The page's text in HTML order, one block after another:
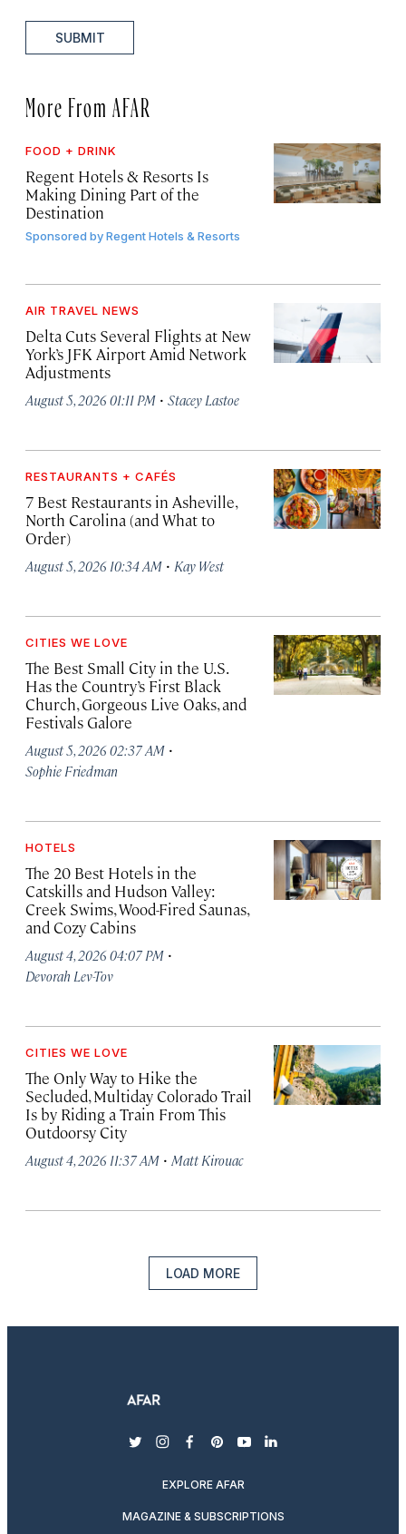
SUBMIT
More From AFAR
FOOD + DRINK
Regent Hotels & Resorts Is
Making Dining Part of the
Destination
Sponsored byRegent Hotels & Resorts
AIR TRAVEL NEWS
Delta Cuts Several Flights at New
York’s JFK Airport Amid Network
Adjustments
August 5, 2026 01:11 PM · Stacey Lastoe
RESTAURANTS + CAFÉS
7 Best Restaurants in Asheville,
North Carolina (and What to
Order)
August 5, 2026 10:34 AM · Kay West
CITIES WE LOVE
The Best Small City in the U.S.
Has the Country’s First Black
Church, Gorgeous Live Oaks, and
Festivals Galore
August 5, 2026 02:37 AM ·
Sophie Friedman
HOTELS
The 20 Best Hotels in the
Catskills and Hudson Valley:
Creek Swims, Wood-Fired Saunas,
and Cozy Cabins
August 4, 2026 04:07 PM ·
Devorah Lev-Tov
CITIES WE LOVE
The Only Way to Hike the
Secluded, Multiday Colorado Trail
Is by Riding a Train From This
Outdoorsy City
August 4, 2026 11:37 AM · Matt Kirouac
LOAD MORE
twitterinstagram
facebook
pinterest
youtubelinkedin
EXPLORE AFAR
MAGAZINE & SUBSCRIPTIONS